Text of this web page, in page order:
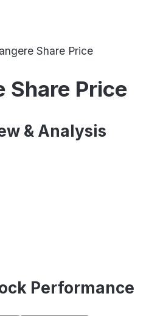
Share Price
Share Price
& Analysis
Performance